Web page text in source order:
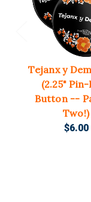
Tejanx y
(2.25"
Button --
Two!)
$6.00